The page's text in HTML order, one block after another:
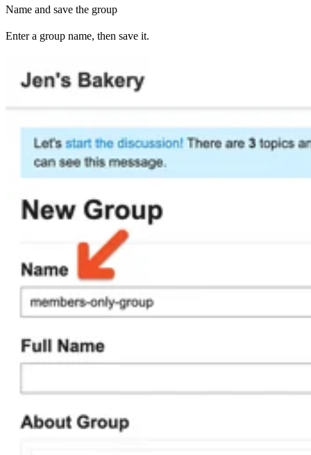
Name and save the group
Enter a group name, then save it.